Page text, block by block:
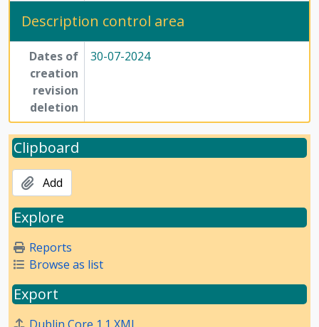
Description control area
Dates of
creation
revision
deletion
30-07-2024
Clipboard
Add
Explore
Reports
Browse as list
Export